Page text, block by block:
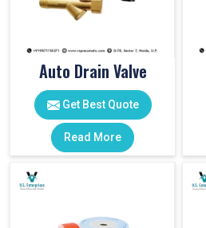
Auto Drain Valve
Get Best Quote
Read More